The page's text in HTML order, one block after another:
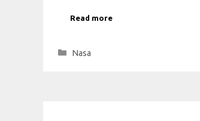
Read more
Categories
Nasa